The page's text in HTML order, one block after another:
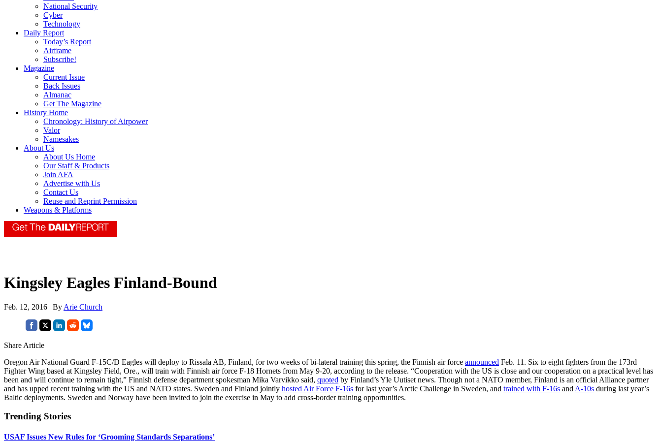
National Security
Cyber
Technology
Daily Report
Today’s Report
Airframe
Subscribe!
Magazine
Current Issue
Back Issues
Almanac
Get The Magazine
History Home
Chronology: History of Airpower
Valor
Namesakes
About Us
About Us Home
Our Staff & Products
Join AFA
Advertise with Us
Contact Us
Reuse and Reprint Permission
Weapons & Platforms
Kingsley Eagles Finland-Bound
Feb. 12, 2016 | By Arie Church
Share Article
Oregon Air National Guard F-15C/D Eagles will deploy to Rissala AB, Finland, for two weeks of bi-lateral training this spring, the Finnish air force announced Feb. 11. Six to eight fighters from the 173rd
Fighter Wing based at Kingsley Field, Ore., will train with Finnish air force F-18 Hornets from May 9-20, according to the release. “Cooperation with the US is close and our cooperation on a practical level has
been and will continue to remain tight,” Finnish defense department spokesman Mika Varvikko said, quoted by Finland’s Yle Uutiset news. Though not a NATO member, Finland is an official Alliance partner
and has upped recent training with the US and NATO states. Sweden and Finland jointly hosted Air Force F-16s for last year’s Arctic Challenge in Sweden, and trained with F-16s and A-10s during last year’s
Baltic deployments. Sweden and Norway have been invited to join the exercise in May to add cross-border training opportunities.
Trending Stories
USAF Issues New Rules for ‘Grooming Standards Separations’